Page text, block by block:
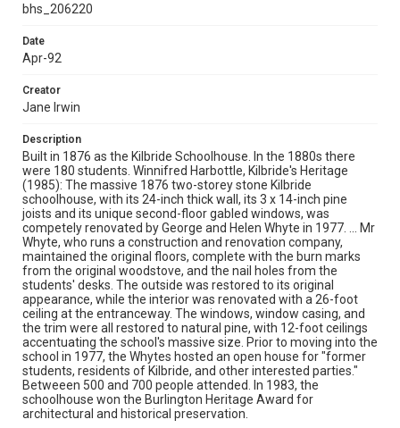
bhs_206220
Date
Apr-92
Creator
Jane Irwin
Description
Built in 1876 as the Kilbride Schoolhouse. In the 1880s there
were 180 students. Winnifred Harbottle, Kilbride's Heritage
(1985): The massive 1876 two-storey stone Kilbride
schoolhouse, with its 24-inch thick wall, its 3 x 14-inch pine
joists and its unique second-floor gabled windows, was
competely renovated by George and Helen Whyte in 1977. ... Mr
Whyte, who runs a construction and renovation company,
maintained the original floors, complete with the burn marks
from the original woodstove, and the nail holes from the
students' desks. The outside was restored to its original
appearance, while the interior was renovated with a 26-foot
ceiling at the entranceway. The windows, window casing, and
the trim were all restored to natural pine, with 12-foot ceilings
accentuating the school's massive size. Prior to moving into the
school in 1977, the Whytes hosted an open house for "former
students, residents of Kilbride, and other interested parties."
Betweeen 500 and 700 people attended. In 1983, the
schoolhouse won the Burlington Heritage Award for
architectural and historical preservation.